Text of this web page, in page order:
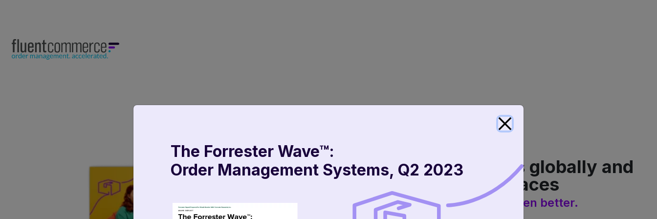
Taking Shape expands globally and
launches on marketplaces
And Customer Service? Never been better.
The Forrester Wave™:
Order Management Systems, Q2 2023